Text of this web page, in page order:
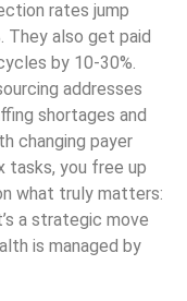
rates jump
They also get paid
by 10-30%.
addresses
shortages and
changing payer
tasks, you free up
what truly matters:
a strategic move
is managed by